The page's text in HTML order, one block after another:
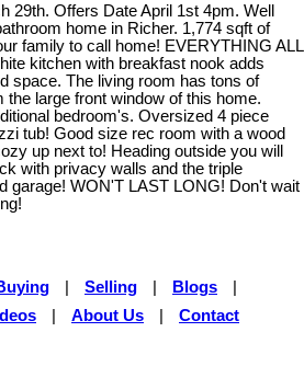
29th. Offers Date April 1st 4pm. Well
home in Richer. 1,774 sqft of
family to call home! EVERYTHING ALL
kitchen with breakfast nook adds
space. The living room has tons of
the large front window of this home.
bedroom's. Oversized 4 piece
tub! Good size rec room with a wood
up next to! Heading outside you will
with privacy walls and the triple
garage! WON'T LAST LONG! Don't wait
Selling Blogs
About Us Contact